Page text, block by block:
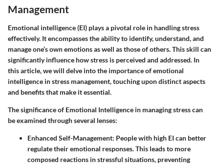
Management
Emotional intelligence (EI) plays a pivotal role in handling stress
effectively. It encompasses the ability to identify, understand, and
manage one’s own emotions as well as those of others. This skill can
significantly influence how stress is perceived and addressed. In
this article, we will delve into the importance of emotional
intelligence in stress management, touching upon distinct aspects
and benefits that make it essential.
The significance of Emotional Intelligence in managing stress can
be examined through several lenses:
Enhanced Self-Management: People with high EI can better
regulate their emotional responses. This leads to more
composed reactions in stressful situations, preventing